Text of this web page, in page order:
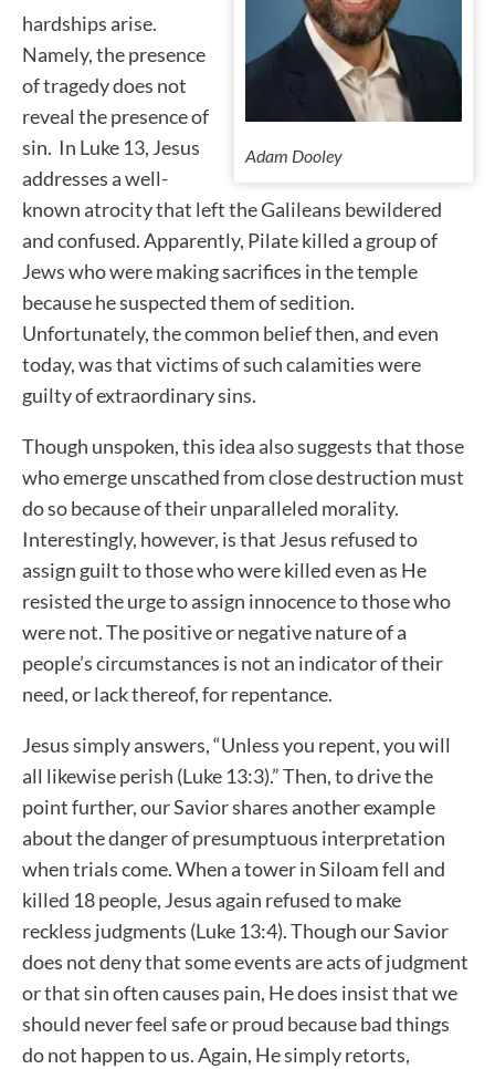
Adam Dooley
hardships arise.
Namely, the presence
of tragedy does not
reveal the presence of
sin. In Luke 13, Jesus
addresses a well-
known atrocity that left the Galileans bewildered
and confused. Apparently, Pilate killed a group of
Jews who were making sacrifices in the temple
because he suspected them of sedition.
Unfortunately, the common belief then, and even
today, was that victims of such calamities were
guilty of extraordinary sins.
Though unspoken, this idea also suggests that those
who emerge unscathed from close destruction must
do so because of their unparalleled morality.
Interestingly, however, is that Jesus refused to
assign guilt to those who were killed even as He
resisted the urge to assign innocence to those who
were not. The positive or negative nature of a
people’s circumstances is not an indicator of their
need, or lack thereof, for repentance.
Jesus simply answers, “Unless you repent, you will
all likewise perish (Luke 13:3).” Then, to drive the
point further, our Savior shares another example
about the danger of presumptuous interpretation
when trials come. When a tower in Siloam fell and
killed 18 people, Jesus again refused to make
reckless judgments (Luke 13:4). Though our Savior
does not deny that some events are acts of judgment
or that sin often causes pain, He does insist that we
should never feel safe or proud because bad things
do not happen to us. Again, He simply retorts,